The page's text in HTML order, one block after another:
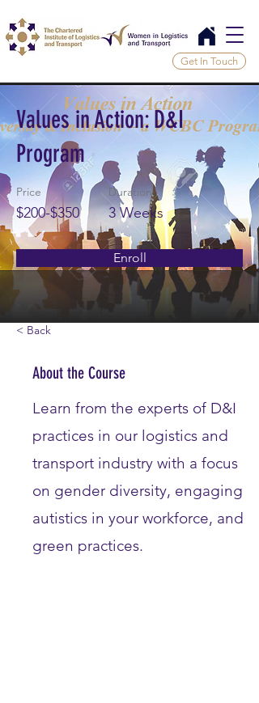
Get In Touch
Values in Action: D&I
Program
Price
$200-$350
Duration
3 Weeks
Enroll
< Back
About the Course
Learn from the experts of D&I
practices in our logistics and
transport industry with a focus
on gender diversity, engaging
autistics in your workforce, and
green practices.